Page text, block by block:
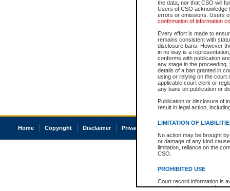
the data, nor that CSO will
Users of CSO acknowledge
errors or omissions. Users
confirmation of information
Every effort is made to
remains consistent with
disclosure bans. However
in no way is a
conforms with publication
any stage in the
details of a ban granted in
using or relying on the court
applicable court clerk or
any bans on publication or
Publication or disclosure of
result in legal action,
LIMITATION OF
No action may be brought
or damage of any kind
limitation, reliance on the
CSO.
PROHIBITED USE
Court record information is
research purposes and may
Home Copyright Disclaimer Privacy